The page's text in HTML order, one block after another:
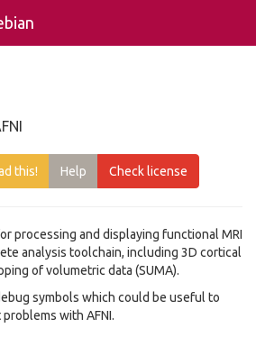
this! Help Check license
processing and displaying functional MRI
analysis toolchain, including 3D cortical
of volumetric data (SUMA).
symbols which could be useful to
with AFNI.